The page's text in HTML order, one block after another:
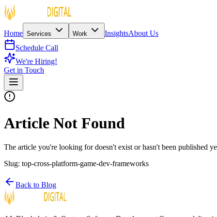
Home Services Work InsightsAbout Us
Schedule Call
We're Hiring!
Get in Touch
Article Not Found
The article you're looking for doesn't exist or hasn't been published
Slug: top-cross-platform-game-dev-frameworks
Back to Blog